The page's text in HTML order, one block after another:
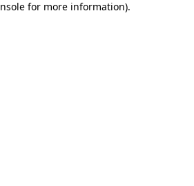
for more information).